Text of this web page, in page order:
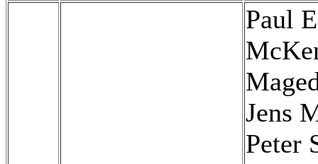
Paul
Jens
Peter